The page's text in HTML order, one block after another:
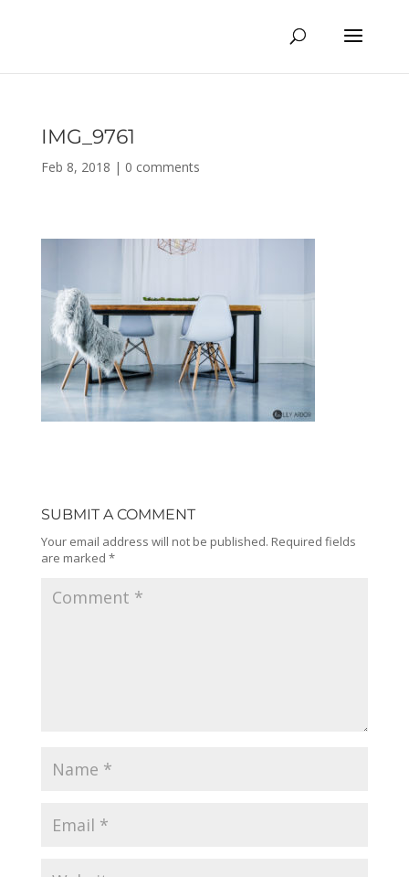
IMG_9761
Feb 8, 2018 | 0 comments
SUBMIT A COMMENT
Your email address will not be published. Required fields
are marked *